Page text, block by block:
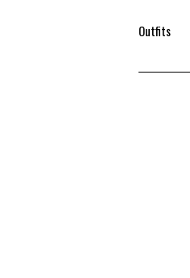
Outfits